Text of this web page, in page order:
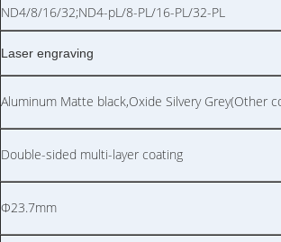
ND4/8/16/32;ND4-pL/8-PL/16-PL/32-PL
Laser engraving
Aluminum Matte black,Oxide Silvery Grey(Other
Double-sided multi-layer coating
Φ23.7mm